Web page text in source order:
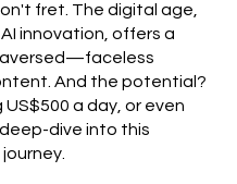
fret. The digital age,
innovation, offers a
And the potential?
US$500 a day, or even
dive into this